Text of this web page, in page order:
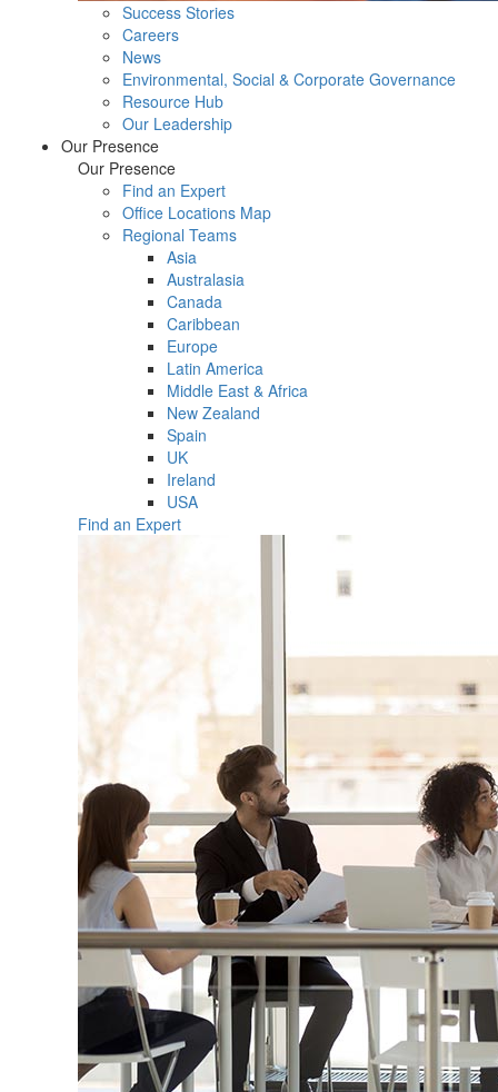
Success Stories
Careers
News
Environmental, Social & Corporate Governance
Resource Hub
Our Leadership
Our Presence
Our Presence
Find an Expert
Office Locations Map
Regional Teams
Asia
Australasia
Canada
Caribbean
Europe
Latin America
Middle East & Africa
New Zealand
Spain
UK
Ireland
USA
Find an Expert